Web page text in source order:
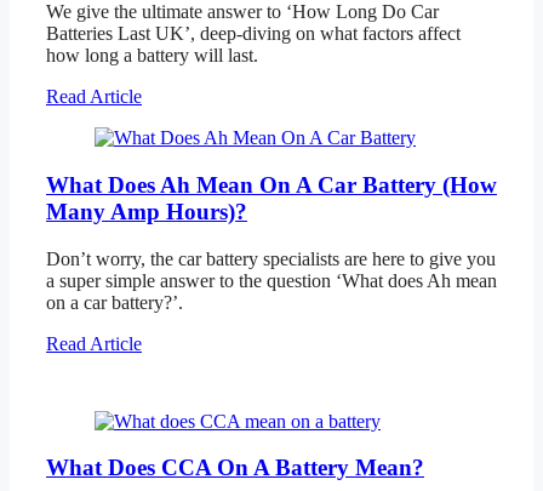
We give the ultimate answer to ‘How Long Do Car
Batteries Last UK’, deep-diving on what factors affect
how long a battery will last.
Read Article
What Does Ah Mean On A Car Battery (How
Many Amp Hours)?
Don’t worry, the car battery specialists are here to give you
a super simple answer to the question ‘What does Ah mean
on a car battery?’.
Read Article
What Does CCA On A Battery Mean?